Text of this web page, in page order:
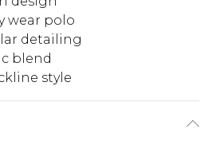
wear polo
detailing
blend
style